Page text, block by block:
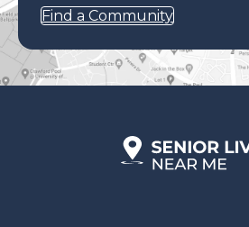
Find a Community